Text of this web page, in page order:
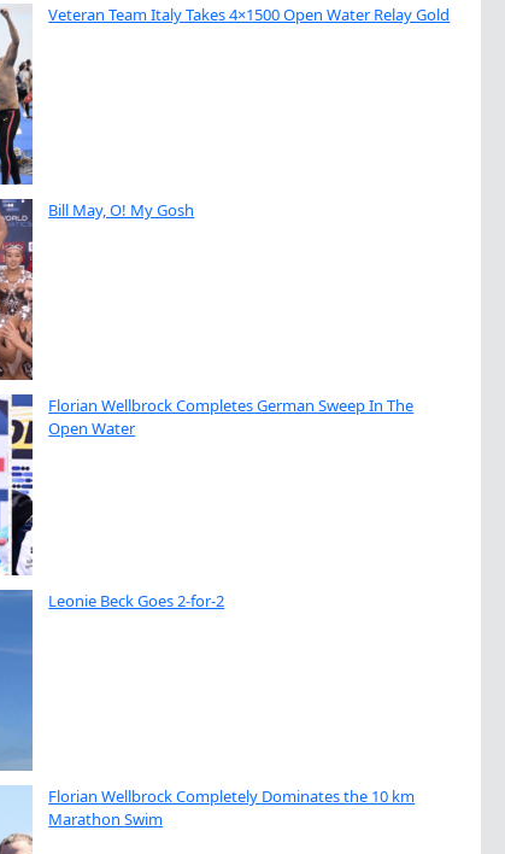
Veteran Team Italy Takes 4×1500 Open Water Relay Gold
Bill May, O! My Gosh
Florian Wellbrock Completes German Sweep In The
Open Water
Leonie Beck Goes 2-for-2
Florian Wellbrock Completely Dominates the 10 km
Marathon Swim